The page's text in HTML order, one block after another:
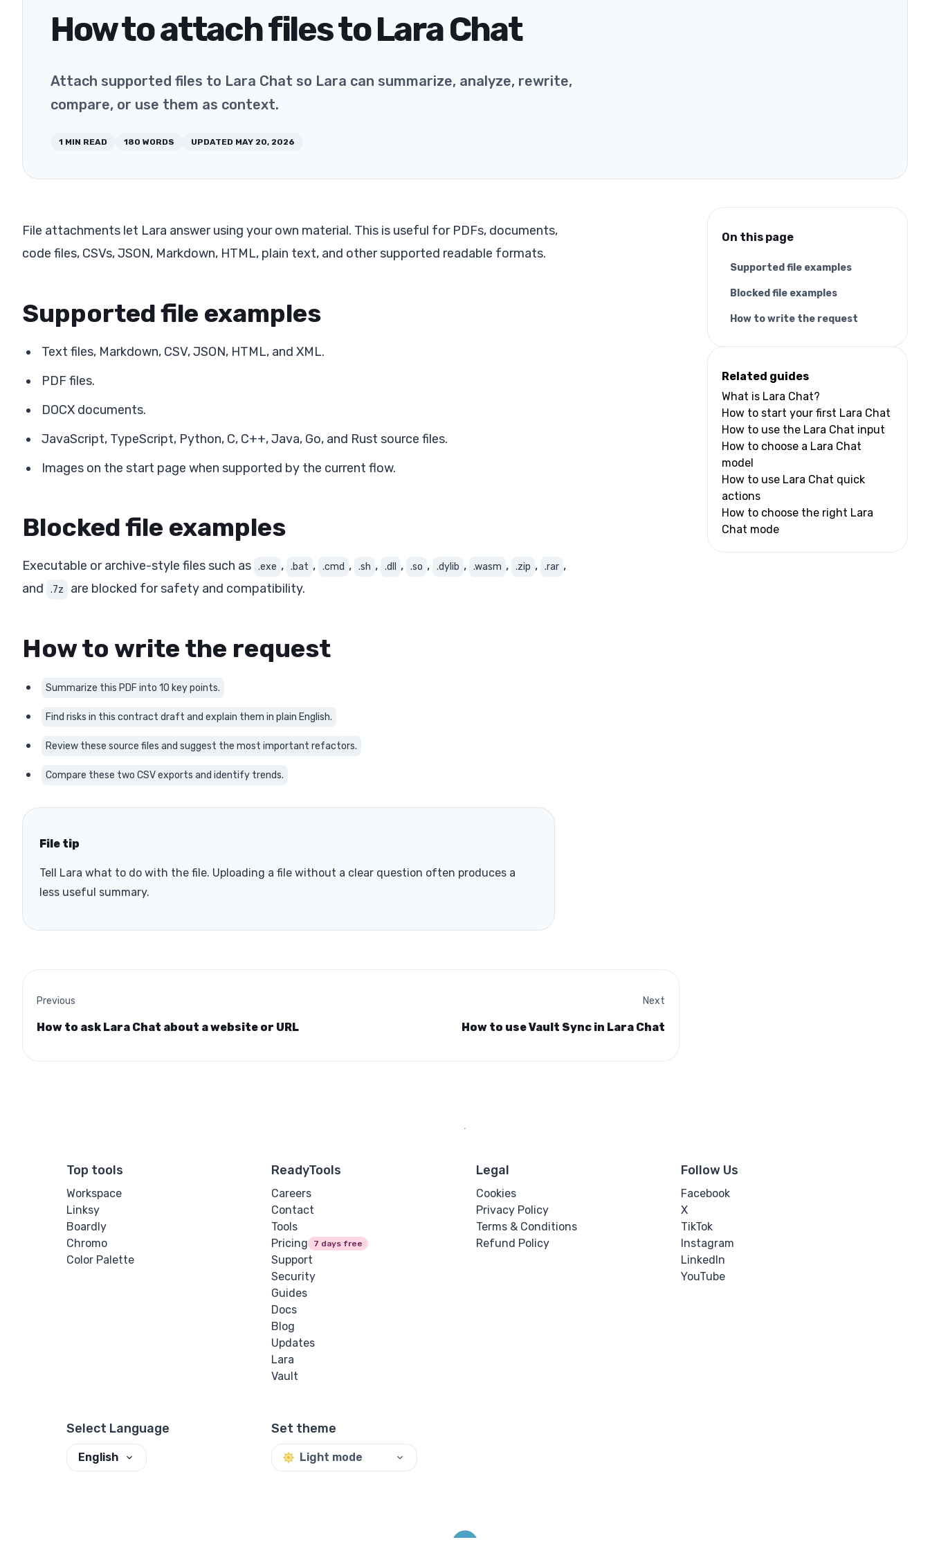
How to attach files to Lara Chat
Attach supported files to Lara Chat so Lara can summarize, analyze, rewrite,
compare, or use them as context.
1 MIN READ 180 WORDS UPDATED MAY 20, 2026
File attachments let Lara answer using your own material. This is useful for PDFs, documents,
code files, CSVs, JSON, Markdown, HTML, plain text, and other supported readable formats.
Supported file examples
Text files, Markdown, CSV, JSON, HTML, and XML.
PDF files.
DOCX documents.
JavaScript, TypeScript, Python, C, C++, Java, Go, and Rust source files.
Images on the start page when supported by the current flow.
Blocked file examples
Executable or archive-style files such as .exe , .bat , .cmd , .sh , .dll , .so , .dylib , .wasm , .zip , .rar ,
and
.7z are blocked for safety and compatibility.
How to write the request
Summarize this PDF into 10 key points.
Find risks in this contract draft and explain them in plain English.
Review these source files and suggest the most important refactors.
Compare these two CSV exports and identify trends.
File tip
Tell Lara what to do with the file. Uploading a file without a clear question often produces a
less useful summary.
Previous
How to ask Lara Chat about a website or URL
Next
How to use Vault Sync in Lara Chat
On this page
Supported file examples
Blocked file examples
How to write the request
Related guides
What is Lara Chat?
How to start your first Lara Chat
How to use the Lara Chat input
How to choose a Lara Chat
model
How to use Lara Chat quick
actions
How to choose the right Lara
Chat mode
Top tools
Workspace
Linksy
Boardly
Chromo
Color Palette
ReadyTools
Careers
Contact
Tools
Pricing
7 days free
Support
Security
Guides
Docs
Blog
Updates
Lara
Vault
Legal
Cookies
Privacy Policy
Terms & Conditions
Refund Policy
Follow Us
Facebook
X
TikTok
Instagram
LinkedIn
YouTube
Select Language
English
Set theme
Light mode